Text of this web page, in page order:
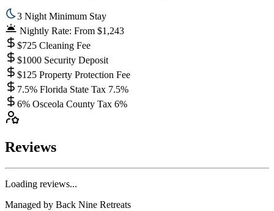
3 Night Minimum Stay
Nightly Rate: From $1,243
$725 Cleaning Fee
$1000 Security Deposit
$125 Property Protection Fee
7.5% Florida State Tax 7.5%
6% Osceola County Tax 6%
Reviews
Loading reviews...
Managed by Back Nine Retreats